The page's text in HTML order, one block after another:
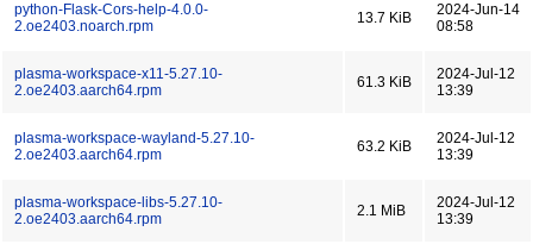
python-Flask-Cors-help-4.0.0-
2.oe2403.noarch.rpm
13.7 KiB
2024-Jun-14
08:58
plasma-workspace-x11-5.27.10-
2.oe2403.aarch64.rpm
61.3 KiB
2024-Jul-12
13:39
plasma-workspace-wayland-5.27.10-
2.oe2403.aarch64.rpm
63.2 KiB
2024-Jul-12
13:39
plasma-workspace-libs-5.27.10-
2.oe2403.aarch64.rpm
2.1 MiB
2024-Jul-12
13:39